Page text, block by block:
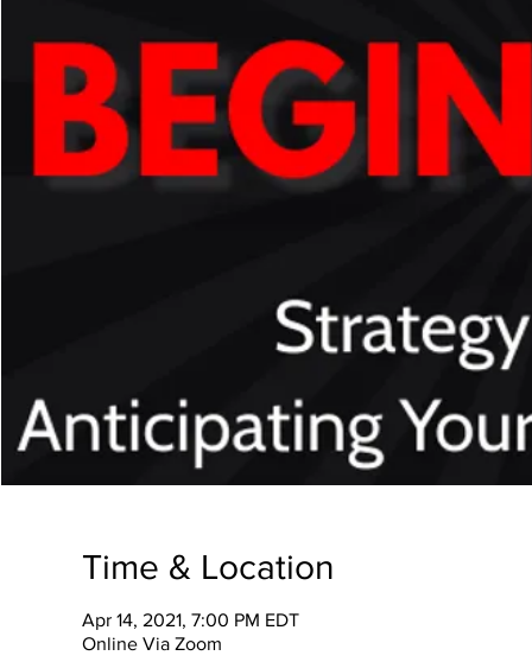
Time & Location
Apr 14, 2021, 7:00 PM EDT
Online Via Zoom